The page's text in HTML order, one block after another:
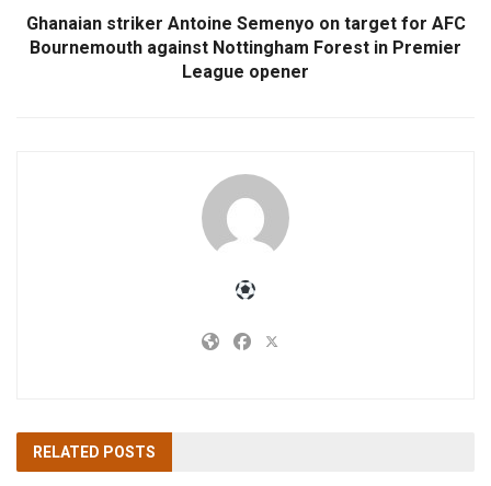
Ghanaian striker Antoine Semenyo on target for AFC
Bournemouth against Nottingham Forest in Premier
League opener
RELATED POSTS